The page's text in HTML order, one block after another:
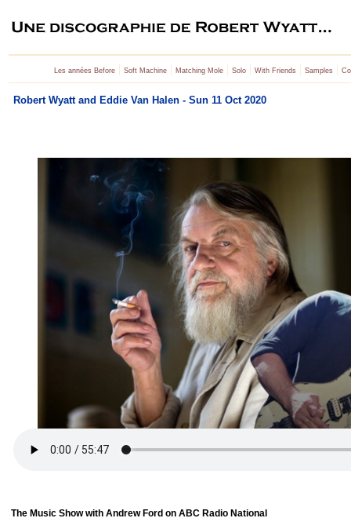
Les années Before| Soft Machine| Matching Mole| Solo| With Friends | Samples |
Robert Wyatt and Eddie Van Halen - Sun 11 Oct 2020
The Music Show with Andrew Ford on ABC Radio National